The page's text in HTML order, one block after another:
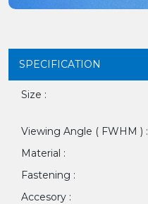
SPECIFICATION
Size :
Viewing Angle ( FWHM ) :
Material :
Fastening :
Accesory :